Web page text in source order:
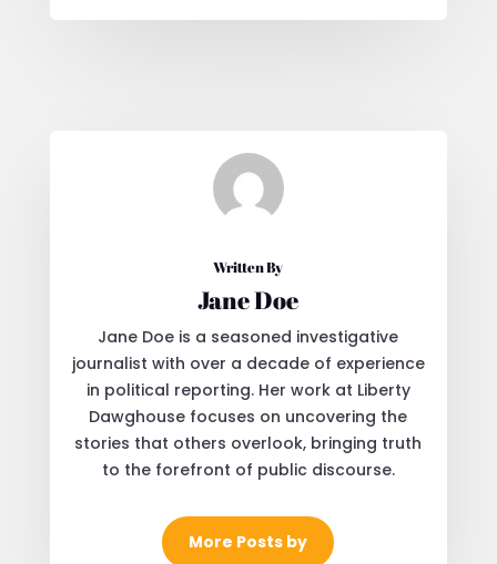
Written By
Jane Doe
Jane Doe is a seasoned investigative
journalist with over a decade of experience
in political reporting. Her work at Liberty
Dawghouse focuses on uncovering the
stories that others overlook, bringing truth
to the forefront of public discourse.
More Posts by